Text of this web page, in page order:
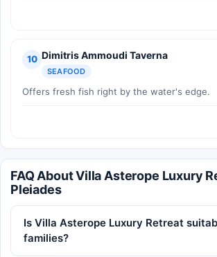
10 Dimitris Ammoudi Taverna
SEAFOOD
Offers fresh fish right by the water's edge.
FAQ About Villa Asterope Luxury
Pleiades
Is Villa Asterope Luxury Retreat
families?